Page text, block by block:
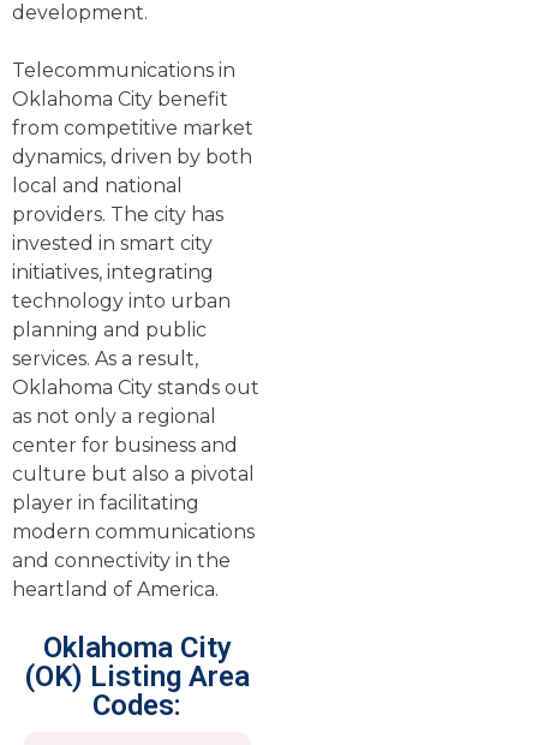
development.
Telecommunications in
Oklahoma City benefit
from competitive market
dynamics, driven by both
local and national
providers. The city has
invested in smart city
initiatives, integrating
technology into urban
planning and public
services. As a result,
Oklahoma City stands out
as not only a regional
center for business and
culture but also a pivotal
player in facilitating
modern communications
and connectivity in the
heartland of America.
Oklahoma City
(OK) Listing Area
Codes: